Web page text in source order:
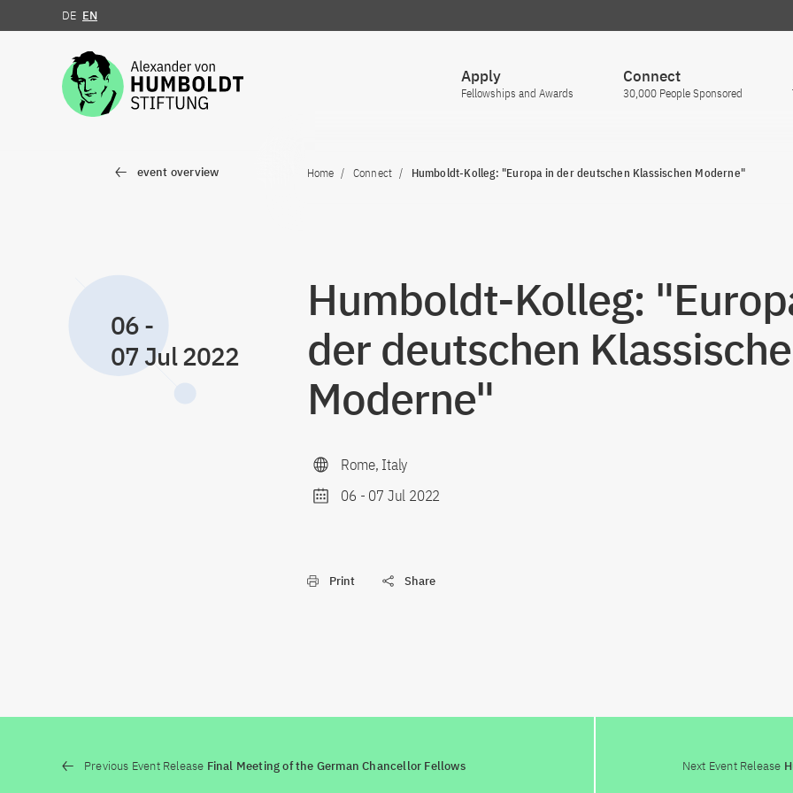
Jump to the content
DE EN
Apply
Fellowships and Awards
Connect
30,000 People Sponsored
event overview Home Connect Humboldt-Kolleg: "Europa in der deutschen Klassischen Moderne"
06-
07 Jul 2022
Humboldt-Kolleg:
der deutschen
Moderne"
Rome, Italy
06 - 07 Jul 2022
Print Share
Previous Event Release Final Meeting of the German Chancellor Fellows Next Event Release